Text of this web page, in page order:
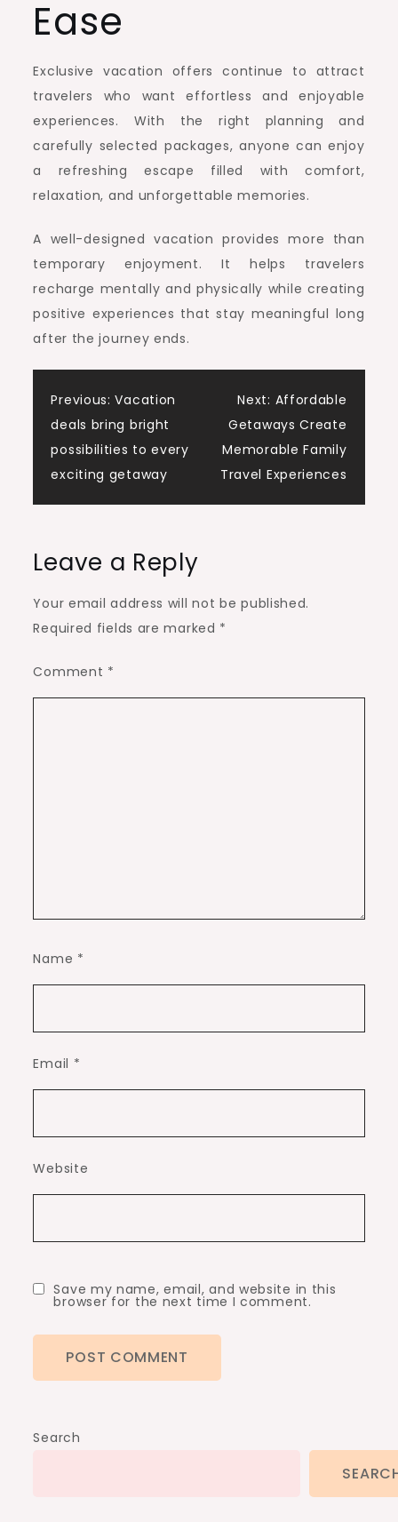
Ease
Exclusive vacation offers continue to attract
travelers who want effortless and enjoyable
experiences. With the right planning and
carefully selected packages, anyone can enjoy
a refreshing escape filled with comfort,
relaxation, and unforgettable memories.
A well-designed vacation provides more than
temporary enjoyment. It helps travelers
recharge mentally and physically while creating
positive experiences that stay meaningful long
after the journey ends.
Post
navigation
Previous: Vacation
deals bring bright
possibilities to every
exciting getaway
Next: Affordable
Getaways Create
Memorable Family
Travel Experiences
Leave a Reply
Your email address will not be published.
Required fields are marked *
Comment *
Name *
Email *
Website
Save my name, email, and website in this
browser for the next time I comment.
Search